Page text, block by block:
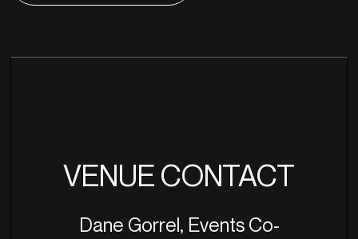
VENUE CONTACT
Dane Gorrel, Events Co-